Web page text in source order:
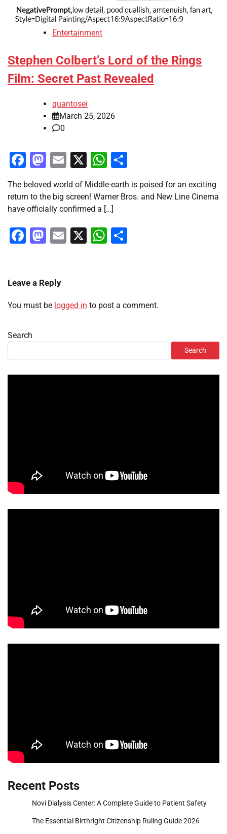
Entertainment
Stephen Colbert’s Lord of the Rings
Film: Secret Past Revealed
quantosei
March 25, 2026
0
Facebook
Mastodon
Email
X WhatsApp
The beloved world of Middle-earth is poised for an exciting
return to the big screen! Warner Bros. and New Line Cinema
have officially confirmed a […]
Facebook
Mastodon
Email
X WhatsApp
Leave a Reply
You must be logged in to post a comment.
Search
Search
Recent Posts
Novi Dialysis Center: A Complete Guide to Patient Safety
The Essential Birthright Citizenship Ruling Guide 2026